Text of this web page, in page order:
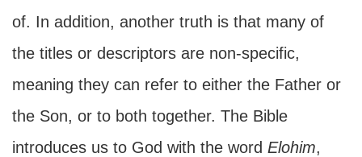
of. In addition, another truth is that many of
the titles or descriptors are non-specific,
meaning they can refer to either the Father or
the Son, or to both together. The Bible
introduces us to God with the word Elohim,